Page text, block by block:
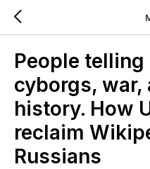
People
cyborgs, war,
history. How
reclaim
Russians